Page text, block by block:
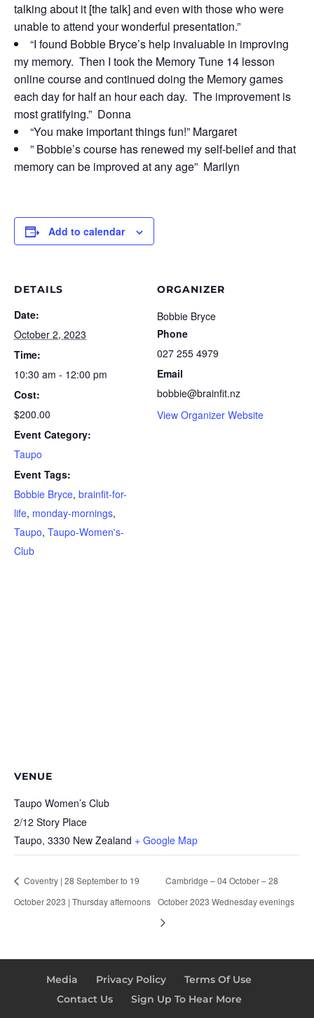
talking about it [the talk] and even with those who were
unable to attend your wonderful presentation.”
“I found Bobbie Bryce’s help invaluable in improving
my memory. Then I took the Memory Tune 14 lesson
online course and continued doing the Memory games
each day for half an hour each day. The improvement is
most gratifying.” Donna
“You make important things fun!” Margaret
” Bobbie’s course has renewed my self-belief and that
memory can be improved at any age” Marilyn
Add to calendar
DETAILS
Date:
October 2, 2023
Time:
10:30 am - 12:00 pm
Cost:
$200.00
Event Category:
Taupo
Event Tags:
Bobbie Bryce, brainfit-for-
life, monday-mornings,
Taupo, Taupo-Women's-
Club
ORGANIZER
Bobbie Bryce
Phone
027 255 4979
Email
bobbie@brainfit.nz
View Organizer Website
VENUE
Taupo Women’s Club
2/12 Story Place
Taupo, 3330 New Zealand + Google Map
Coventry | 28 September to 19
October 2023 | Thursday afternoons
Cambridge – 04 October – 28
October 2023 Wednesday evenings
Media Privacy Policy
Terms Of Use
Contact Us
Sign Up To Hear More